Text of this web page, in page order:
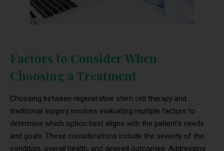
Factors to Consider When
Choosing a Treatment
Choosing between regenerative stem cell therapy and
traditional surgery involves evaluating multiple factors to
determine which option best aligns with the patient’s needs
and goals. These considerations include the severity of the
condition, overall health, and desired outcomes. Addressing